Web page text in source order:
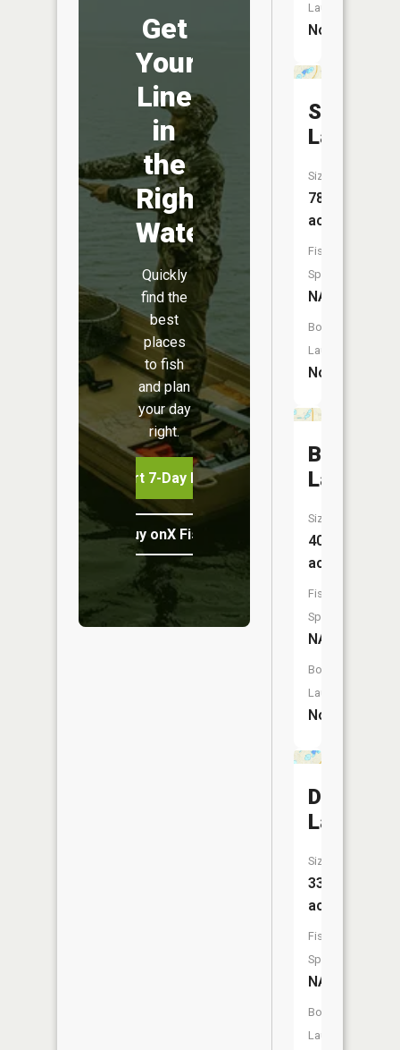
Get
Your
Line
in
the
Right
Water
Quickly
find the
best
places
to fish
and plan
your day
right.
Start 7-Day Free Trial
Buy onX Fish Midwest
Launch:
No
School
Lake
Size:
78
acres
Fish
Species:
NA
Boat
Launch:
No
Bitten
Lake
Size:
40
acres
Fish
Species:
NA
Boat
Launch:
No
Durfee
Lake
Size:
33
acres
Fish
Species:
NA
Boat
Launch: